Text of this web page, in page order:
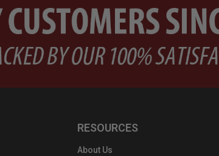
RESOURCES
About Us